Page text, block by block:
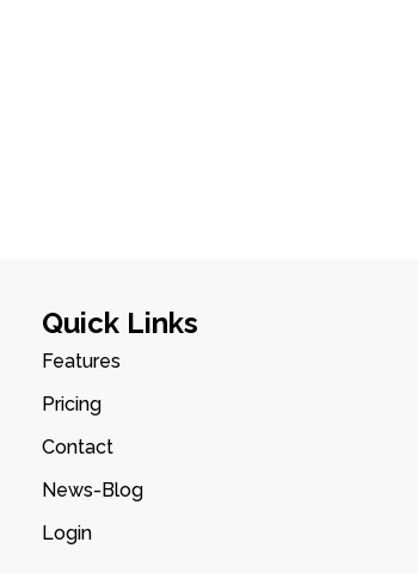
Quick Links
Features
Pricing
Contact
News-Blog
Login